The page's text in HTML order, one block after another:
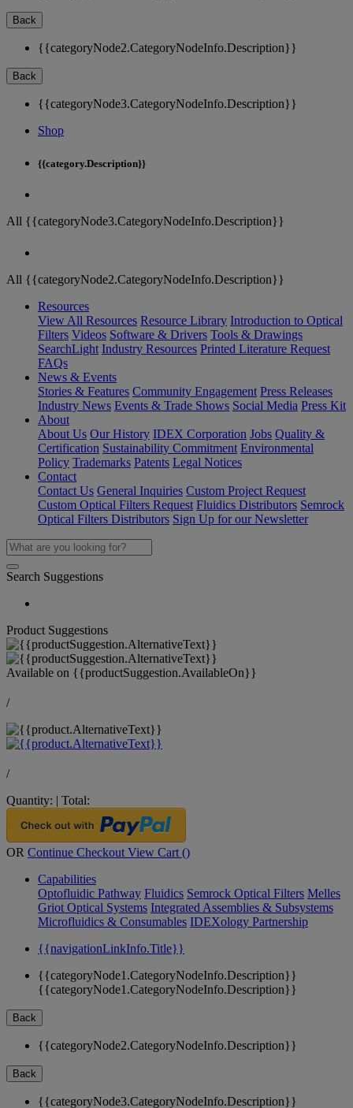
Back
{{categoryNode2.CategoryNodeInfo.Description}}
Back
{{categoryNode3.CategoryNodeInfo.Description}}
Shop
{{category.Description}}
All {{categoryNode3.CategoryNodeInfo.Description}}
All {{categoryNode2.CategoryNodeInfo.Description}}
Resources
View All Resources Resource Library Introduction to Optical
Filters Videos Software & Drivers Tools & Drawings
SearchLight Industry Resources Printed Literature Request
FAQs
News & Events
Stories & Features Community Engagement Press Releases
Industry News Events & Trade Shows Social Media Press Kit
About
About Us Our History IDEX Corporation Jobs Quality &
Certification Sustainability Commitment Environmental
Policy Trademarks Patents Legal Notices
Contact
Contact Us General Inquiries Custom Project Request
Custom Optical Filters Request Fluidics Distributors Semrock
Optical Filters Distributors Sign Up for our Newsletter
Search Suggestions
Product Suggestions
Available on {{productSuggestion.AvailableOn}}
/
/
Quantity: | Total:
OR Continue Checkout View Cart ()
Capabilities
Optofluidic Pathway Fluidics Semrock Optical Filters Melles
Griot Optical Systems Integrated Assemblies & Subsystems
Microfluidics & Consumables IDEXology Partnership
{{navigationLinkInfo.Title}}
{{categoryNode1.CategoryNodeInfo.Description}}
{{categoryNode1.CategoryNodeInfo.Description}}
Back
{{categoryNode2.CategoryNodeInfo.Description}}
Back
{{categoryNode3.CategoryNodeInfo.Description}}